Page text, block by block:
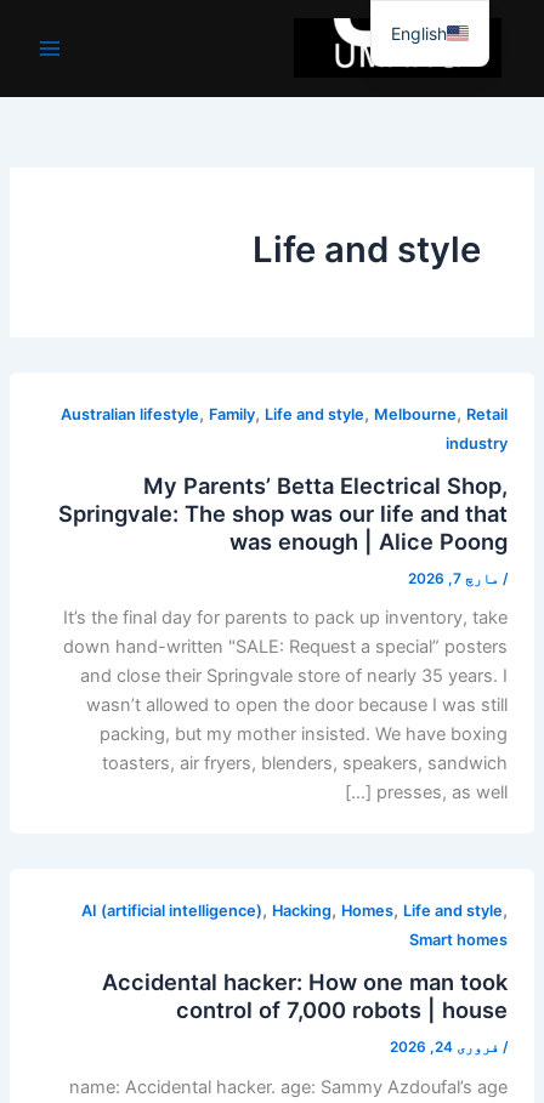
جائیں۔
Life and style
Australian lifestyle, Family, Life and style, Melbourne, Retail
industry
My Parents’ Betta Electrical Shop,
Springvale: The shop was our life and that
was enough | Alice Poong
/ مارچ 7, 2026
It’s the final day for parents to pack up inventory, take
down hand-written "SALE: Request a special” posters
and close their Springvale store of nearly 35 years. I
wasn’t allowed to open the door because I was still
packing, but my mother insisted. We have boxing
toasters, air fryers, blenders, speakers, sandwich
presses, as well […]
AI (artificial intelligence), Hacking, Homes, Life and style,
Smart homes
Accidental hacker: How one man took
control of 7,000 robots | house
/ فروری 24, 2026
name: Accidental hacker. age: Sammy Azdoufal’s age
English